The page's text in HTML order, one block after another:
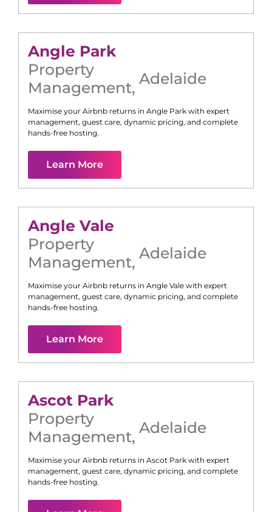
Angle Park
Property
Management, Adelaide
Maximise your Airbnb returns in Angle Park with expert
management, guest care, dynamic pricing, and complete
hands-free hosting.
Learn More
Angle Vale
Property
Management, Adelaide
Maximise your Airbnb returns in Angle Vale with expert
management, guest care, dynamic pricing, and complete
hands-free hosting.
Learn More
Ascot Park
Property
Management, Adelaide
Maximise your Airbnb returns in Ascot Park with expert
management, guest care, dynamic pricing, and complete
hands-free hosting.